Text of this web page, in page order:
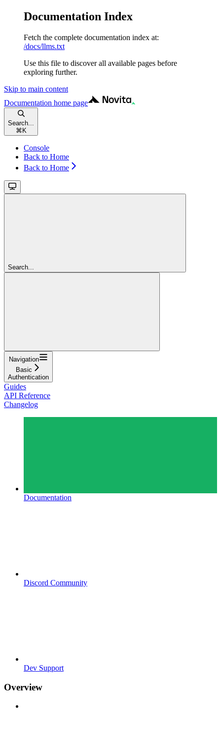
Documentation Index
Fetch the complete documentation index at:
/docs/llms.txt
Use this file to discover all available pages before
exploring further.
Skip to main content
Documentation home page
Search...
⌘ K
Console
Back to Home
Back to Home
Search...
Navigation
Basic
Authentication
Guides
API Reference
Changelog
Documentation
Discord Community
Dev Support
Overview